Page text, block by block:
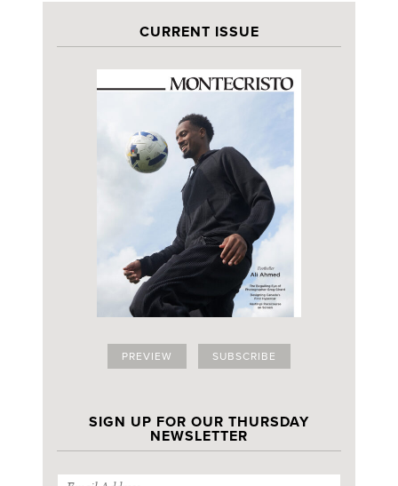
CURRENT ISSUE
PREVIEW SUBSCRIBE
SIGN UP FOR OUR THURSDAY
NEWSLETTER